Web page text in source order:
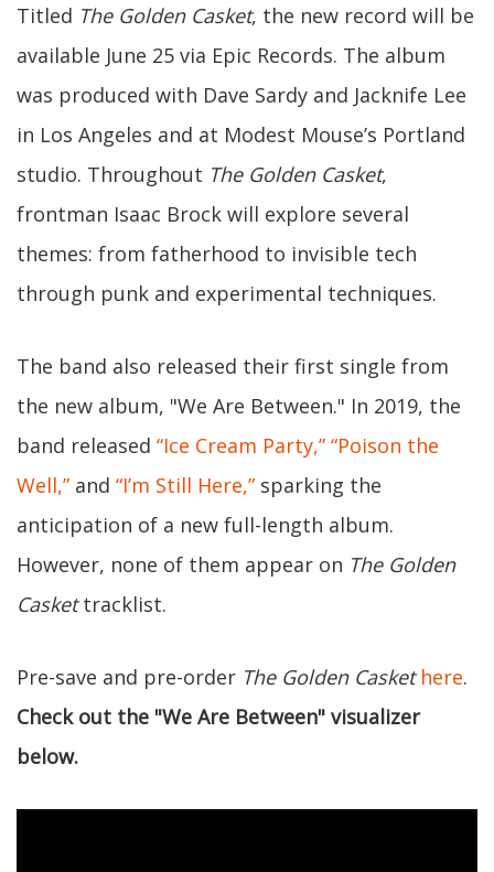
Titled The Golden Casket, the new record will be
available June 25 via Epic Records. The album
was produced with Dave Sardy and Jacknife Lee
in Los Angeles and at Modest Mouse’s Portland
studio. Throughout The Golden Casket,
frontman Isaac Brock will explore several
themes: from fatherhood to invisible tech
through punk and experimental techniques.
The band also released their first single from
the new album, "We Are Between." In 2019, the
band released “Ice Cream Party,” “Poison the
Well,” and “I’m Still Here,” sparking the
anticipation of a new full-length album.
However, none of them appear on The Golden
Caskettracklist.
Pre-save and pre-order The Golden Casket here.
Check out the "We Are Between" visualizer
below.